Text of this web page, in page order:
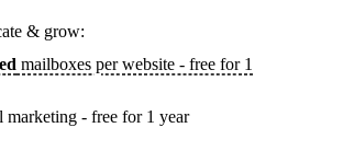
& grow:
mailboxes per website - free for 1
marketing - free for 1 year